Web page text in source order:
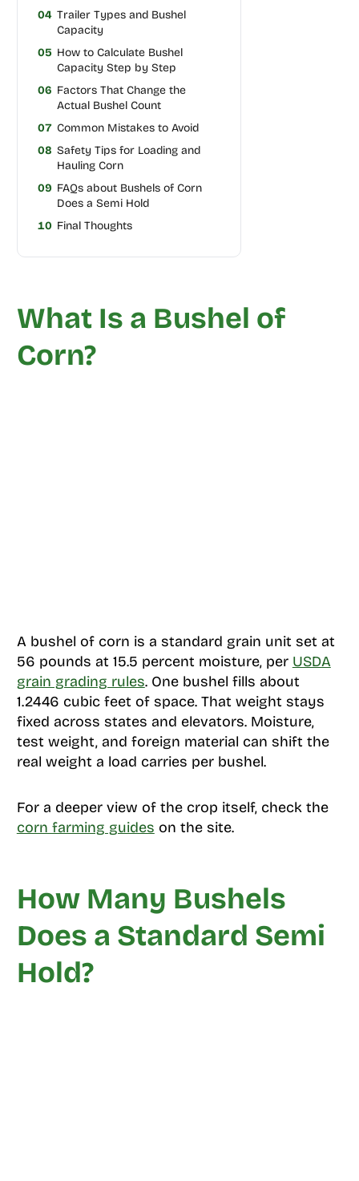
04 Trailer Types and Bushel
Capacity
05 How to Calculate Bushel
Capacity Step by Step
06 Factors That Change the
Actual Bushel Count
07 Common Mistakes to Avoid
08 Safety Tips for Loading and
Hauling Corn
09 FAQs about Bushels of Corn
Does a Semi Hold
10 Final Thoughts
What Is a Bushel of
Corn?
A bushel of corn is a standard grain unit set at
56 pounds at 15.5 percent moisture, per USDA
grain grading rules. One bushel fills about
1.2446 cubic feet of space. That weight stays
fixed across states and elevators. Moisture,
test weight, and foreign material can shift the
real weight a load carries per bushel.
For a deeper view of the crop itself, check the
corn farming guides on the site.
How Many Bushels
Does a Standard Semi
Hold?